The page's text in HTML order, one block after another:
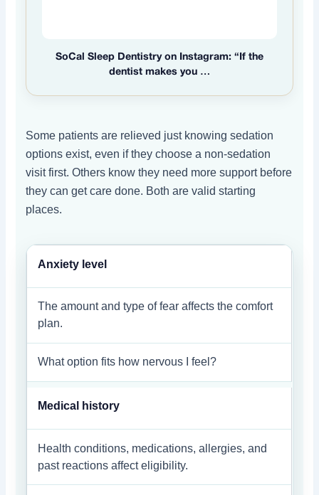
SoCal Sleep Dentistry on Instagram: “If the
dentist makes you …
Some patients are relieved just knowing sedation
options exist, even if they choose a non-sedation
visit first. Others know they need more support before
they can get care done. Both are valid starting
places.
Anxiety level
The amount and type of fear affects the comfort
plan.
What option fits how nervous I feel?
Medical history
Health conditions, medications, allergies, and
past reactions affect eligibility.